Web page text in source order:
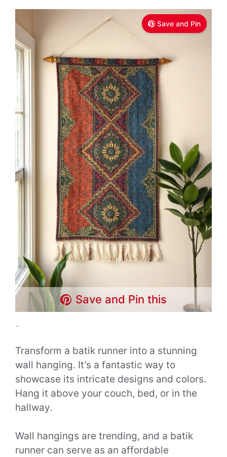
Save and Pin
Save and Pin this
..
Transform a batik runner into a stunning
wall hanging. It’s a fantastic way to
showcase its intricate designs and colors.
Hang it above your couch, bed, or in the
hallway.
Wall hangings are trending, and a batik
runner can serve as an affordable